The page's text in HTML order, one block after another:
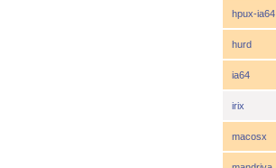
hpux-ia64
hurd
ia64
irix
macosx